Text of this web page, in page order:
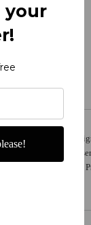
feature intricate
used in church
Peace with Scrolls
your